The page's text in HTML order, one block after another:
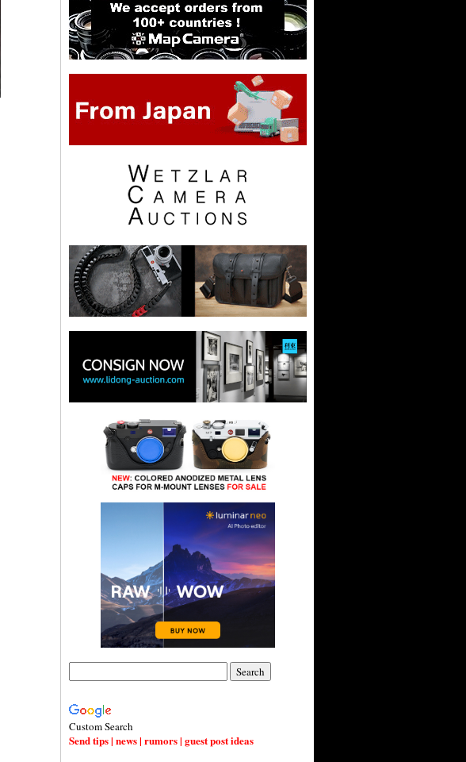
Custom Search
Send tips | news | rumors | guest post ideas